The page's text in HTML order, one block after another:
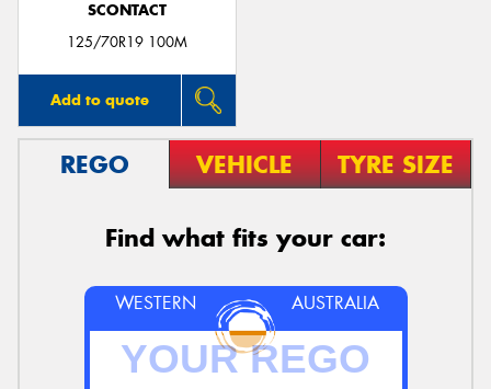
SCONTACT
125/70R19 100M
Add to quote
REGO VEHICLE TYRE SIZE
Find what fits your car:
WESTERN AUSTRALIA
Send